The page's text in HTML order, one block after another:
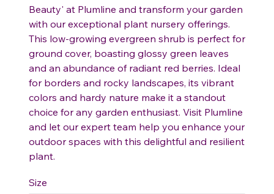
Beauty' at Plumline and transform your garden
with our exceptional plant nursery offerings.
This low-growing evergreen shrub is perfect for
ground cover, boasting glossy green leaves
and an abundance of radiant red berries. Ideal
for borders and rocky landscapes, its vibrant
colors and hardy nature make it a standout
choice for any garden enthusiast. Visit Plumline
and let our expert team help you enhance your
outdoor spaces with this delightful and resilient
plant.
Size